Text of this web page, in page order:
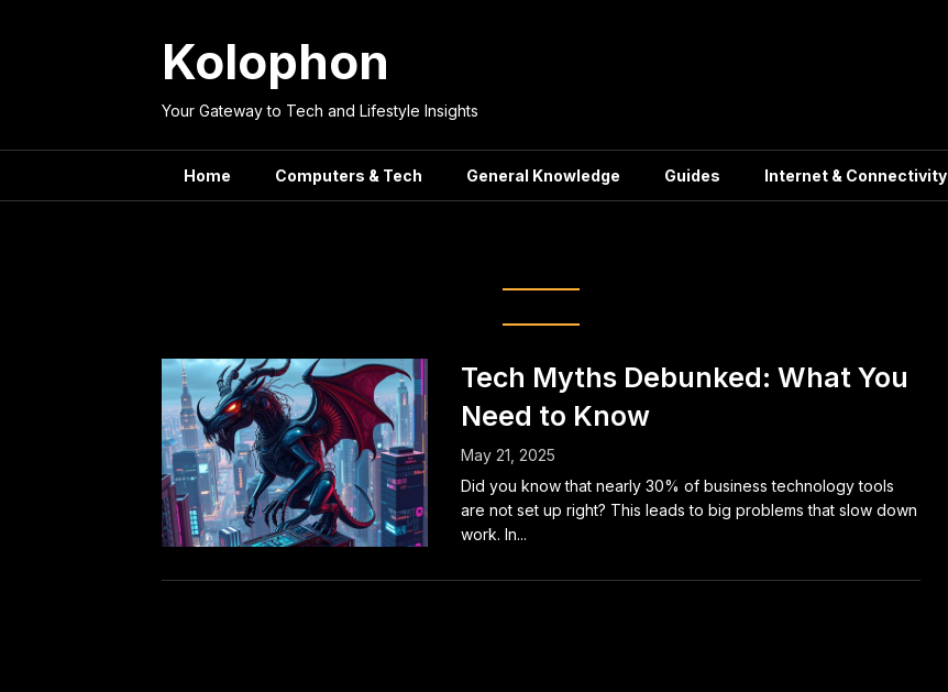
Kolophon
Your Gateway to Tech and Lifestyle Insights
Home Computers & Tech General Knowledge Guides Internet & Connectivity
Tech Myths Debunked: What You
Need to Know
May 21, 2025
Did you know that nearly 30% of business technology tools
are not set up right? This leads to big problems that slow down
work. In...